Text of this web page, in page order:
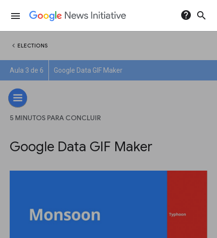
menu help search
chevron_left ELECTIONS
Aula 3 de 6 Google Data GIF Maker
5 MINUTOS PARA CONCLUIR
Google Data GIF Maker